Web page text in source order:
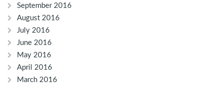
September 2016
August 2016
July 2016
June 2016
May 2016
April 2016
March 2016